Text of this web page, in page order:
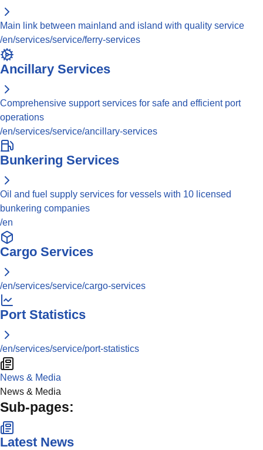
Main link between mainland and island with quality service
/en/services/service/ferry-services
Ancillary Services
Comprehensive support services for safe and efficient port
operations
/en/services/service/ancillary-services
Bunkering Services
Oil and fuel supply services for vessels with 10 licensed
bunkering companies
/en
Cargo Services
/en/services/service/cargo-services
Port Statistics
/en/services/service/port-statistics
News & Media
News & Media
Sub-pages:
Latest News